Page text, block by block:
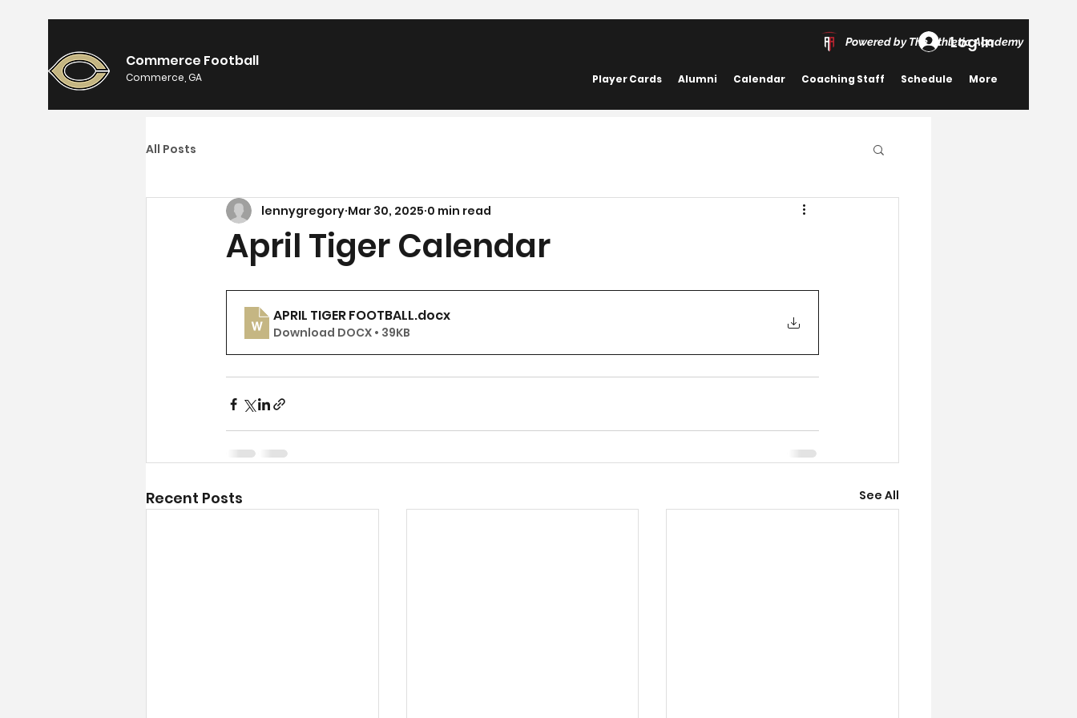
Commerce Football
Commerce, GA
Log In
Player Cards Alumni Calendar Coaching Staff Schedule More
Powered by The Athletic Academy
All Posts
April Tiger Calendar
lennygregory Mar 30, 2025 0 min read
APRIL TIGER FOOTBALL.docx
Download DOCX • 39KB
Recent Posts See All